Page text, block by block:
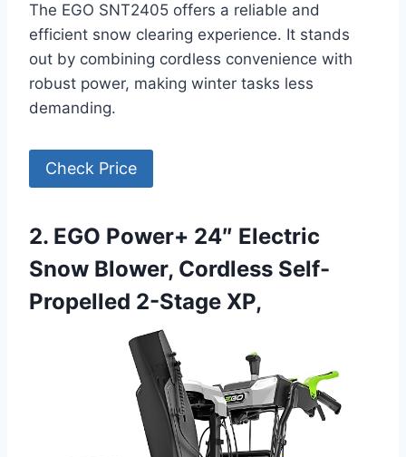
The EGO SNT2405 offers a reliable and
efficient snow clearing experience. It stands
out by combining cordless convenience with
robust power, making winter tasks less
demanding.
Check Price
2. EGO Power+ 24″ Electric
Snow Blower, Cordless Self-
Propelled 2-Stage XP,